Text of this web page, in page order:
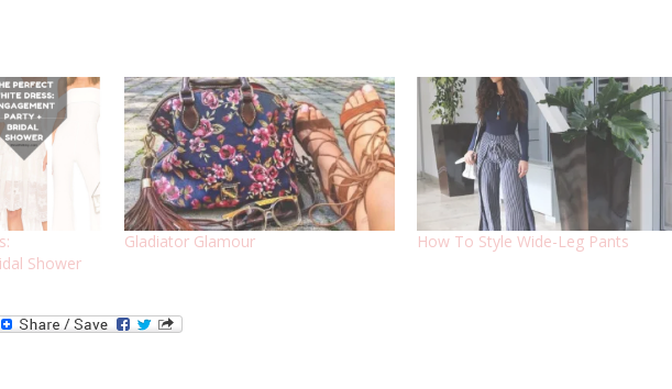
Shower
Gladiator Glamour How To Style Wide-Leg Pants